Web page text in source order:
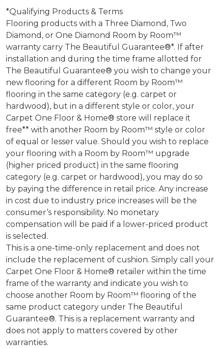
*Qualifying Products & Terms
Flooring products with a Three Diamond, Two
Diamond, or One Diamond Room by Room™
warranty carry The Beautiful Guarantee®*. If after
installation and during the time frame allotted for
The Beautiful Guarantee® you wish to change your
new flooring for a different Room by Room™
flooring in the same category (e.g. carpet or
hardwood), but in a different style or color, your
Carpet One Floor & Home® store will replace it
free** with another Room by Room™ style or color
of equal or lesser value. Should you wish to replace
your flooring with a Room by Room™ upgrade
(higher priced product) in the same flooring
category (e.g. carpet or hardwood), you may do so
by paying the difference in retail price. Any increase
in cost due to industry price increases will be the
consumer’s responsibility. No monetary
compensation will be paid if a lower-priced product
is selected.
This is a one-time-only replacement and does not
include the replacement of cushion. Simply call your
Carpet One Floor & Home® retailer within the time
frame of the warranty and indicate you wish to
choose another Room by Room™ flooring of the
same product category under The Beautiful
Guarantee®. This is a replacement warranty and
does not apply to matters covered by other
warranties.